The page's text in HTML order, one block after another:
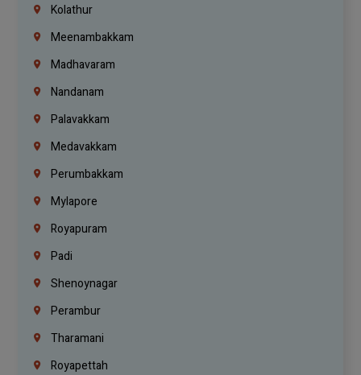
Kolathur
Meenambakkam
Madhavaram
Nandanam
Palavakkam
Medavakkam
Perumbakkam
Mylapore
Royapuram
Padi
Shenoynagar
Perambur
Tharamani
Royapettah